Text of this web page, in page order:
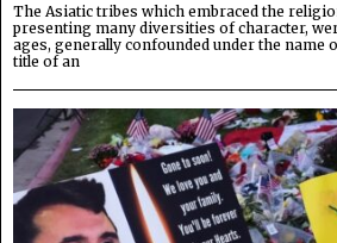
The Asiatic tribes which embraced the
presenting many diversities of character,
ages, generally confounded under the name
title of an